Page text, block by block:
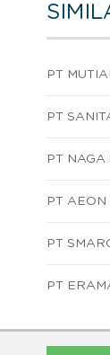
PT
PT
PT NAGA
PT AEON
PT
PT